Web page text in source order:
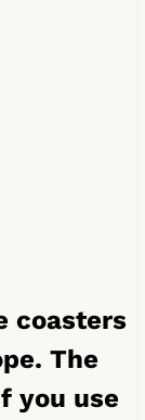
coasters
The
you use